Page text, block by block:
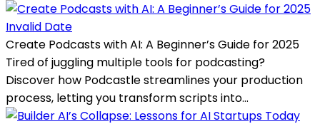
Invalid Date
Create Podcasts with AI: A Beginner’s Guide for 2025
Tired of juggling multiple tools for podcasting?
Discover how Podcastle streamlines your production
process, letting you transform scripts into...